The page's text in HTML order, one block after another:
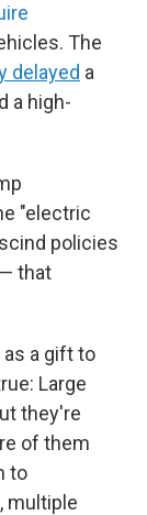
The
delayed a
a high-
"electric
policies
that
a gift to
Large
they're
of them
to
multiple